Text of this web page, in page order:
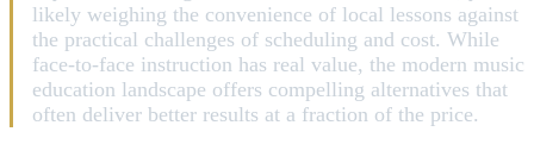
likely weighing the convenience of local lessons against
the practical challenges of scheduling and cost. While
face-to-face instruction has real value, the modern music
education landscape offers compelling alternatives that
often deliver better results at a fraction of the price.